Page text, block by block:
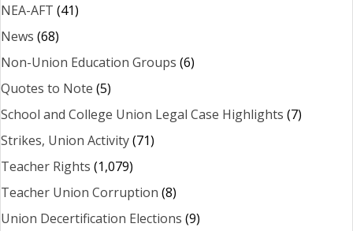
NEA-AFT (41)
News (68)
Non-Union Education Groups (6)
Quotes to Note (5)
School and College Union Legal Case Highlights (7)
Strikes, Union Activity(71)
Teacher Rights (1,079)
Teacher Union Corruption (8)
Union Decertification Elections (9)